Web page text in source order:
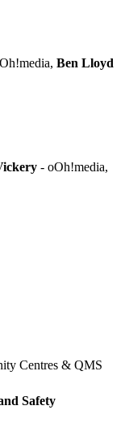
Ben Lloyd
- oOh!media,
Centres & QMS
Safety